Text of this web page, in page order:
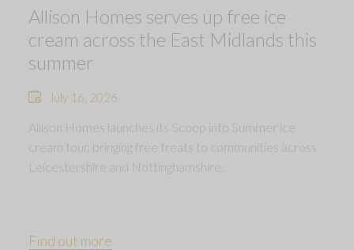
Allison Homes serves up free ice
cream across the East Midlands this
summer
July 16, 2026
Allison Homes launches its Scoop into Summer ice
cream tour, bringing free treats to communities across
Leicestershire and Nottinghamshire.
Find out more